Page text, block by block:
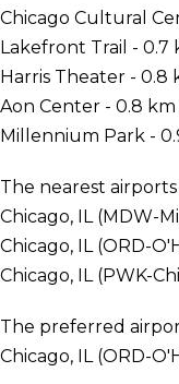
Chicago Cultural
Lakefront Trail - 0.7
Harris Theater - 0.8
Aon Center - 0.8 km
Millennium Park -
The nearest airports
Chicago, IL (MDW-
Chicago, IL (ORD-
Chicago, IL (PWK-
The preferred
Chicago, IL (ORD-